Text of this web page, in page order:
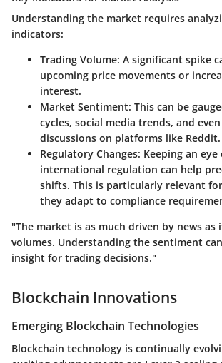
Understanding the market requires
indicators:
Trading Volume: A significant spike
upcoming price movements or
interest.
Market Sentiment: This can be
cycles, social media trends, and
discussions on platforms like Reddit.
Regulatory Changes: Keeping an
international regulation can help
shifts. This is particularly relevant
they adapt to compliance
"The market is as much driven by news
volumes. Understanding the sentiment
insight for trading decisions."
Blockchain Innovations
Emerging Blockchain Technologies
Blockchain technology is continually